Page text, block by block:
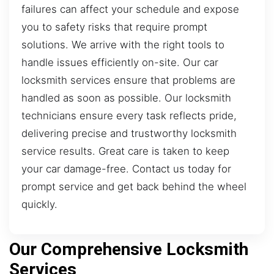
failures can affect your schedule and expose
you to safety risks that require prompt
solutions. We arrive with the right tools to
handle issues efficiently on-site. Our car
locksmith services ensure that problems are
handled as soon as possible. Our locksmith
technicians ensure every task reflects pride,
delivering precise and trustworthy locksmith
service results. Great care is taken to keep
your car damage-free. Contact us today for
prompt service and get back behind the wheel
quickly.
Our Comprehensive Locksmith
Services